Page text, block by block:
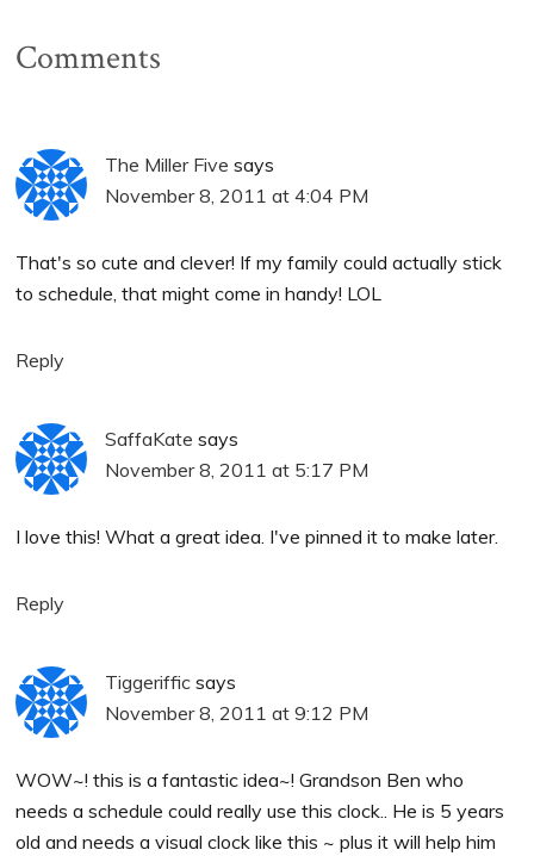
Comments
The Miller Five says
November 8, 2011 at 4:04 PM
That's so cute and clever! If my family could actually stick
to schedule, that might come in handy! LOL
Reply
SaffaKate says
November 8, 2011 at 5:17 PM
I love this! What a great idea. I've pinned it to make later.
Reply
Tiggeriffic says
November 8, 2011 at 9:12 PM
WOW~! this is a fantastic idea~! Grandson Ben who
needs a schedule could really use this clock.. He is 5 years
old and needs a visual clock like this ~ plus it will help him